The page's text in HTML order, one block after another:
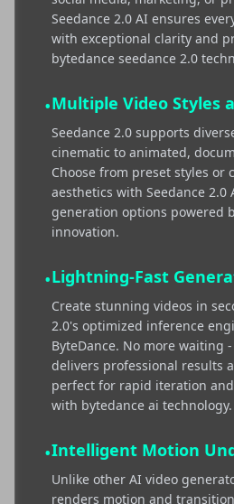
Seedance 2.0 AI ensures
with exceptional clarity and
bytedance seedance 2.0
•Multiple Video Styles
Seedance 2.0 supports
cinematic to animated,
Choose from preset styles or
aesthetics with Seedance 2.0
generation options powered
innovation.
•Lightning-Fast
Create stunning videos in
2.0's optimized inference
ByteDance. No more waiting
delivers professional results
perfect for rapid iteration
with bytedance ai technology.
•Intelligent Motion
Unlike other AI video
renders motion and